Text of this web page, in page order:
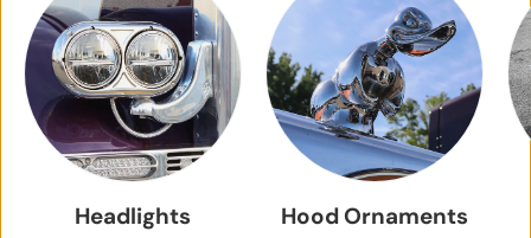
Headlights Hood Ornaments